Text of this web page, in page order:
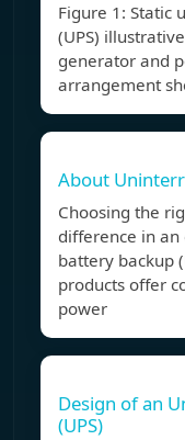
Figure 1: Static
(UPS)
generator and
arrangement
About
Choosing the
difference in an
battery backup
products offer
power
Design of an
(UPS)